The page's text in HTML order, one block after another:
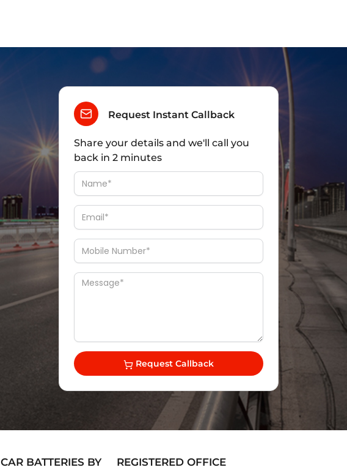
Request Instant Callback
Share your details and we'll call you
back in 2 minutes
Request Callback
CAR BATTERIES BY
REGISTERED OFFICE